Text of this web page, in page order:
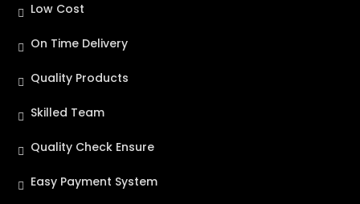
Low Cost
On Time Delivery
Quality Products
Skilled Team
Quality Check Ensure
Easy Payment System